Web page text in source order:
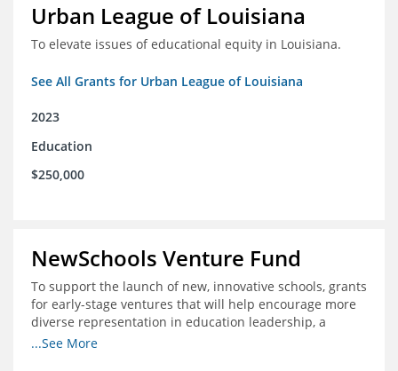
Urban League of Louisiana
To elevate issues of educational equity in Louisiana.
See All Grants for Urban League of Louisiana
2023
Education
$250,000
NewSchools Venture Fund
To support the launch of new, innovative schools, grants
for early-stage ventures that will help encourage more
diverse representation in education leadership, a
Teacher Diversity Request for Proposals, and greater
...See More